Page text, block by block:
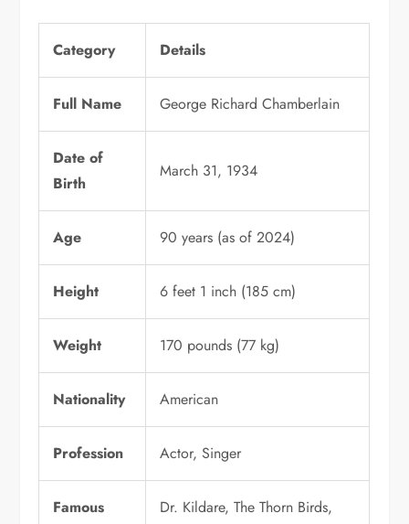
Category Details
Full Name George Richard Chamberlain
Date of
Birth
March 31, 1934
Age 90 years (as of 2024)
Height 6 feet 1 inch (185 cm)
Weight 170 pounds (77 kg)
Nationality American
Profession Actor, Singer
Famous
Dr. Kildare, The Thorn Birds,